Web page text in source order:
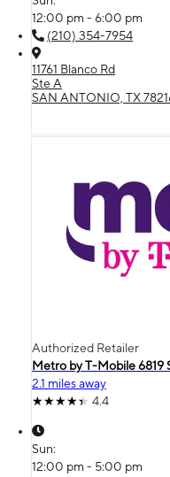
12:00 pm - 6:00 pm
(210) 354-7954
11761 Blanco Rd
Ste A
SAN ANTONIO, TX
Authorized Retailer
Metro by T-Mobile 6819
2.1 miles away
4.4
Sun:
12:00 pm - 5:00 pm